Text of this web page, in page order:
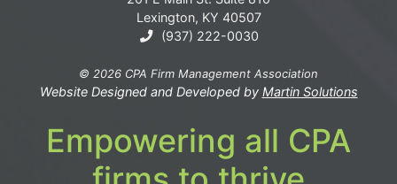
Lexington, KY 40507
(937) 222-0030
© 2026 CPA Firm Management Association
Website Designed and Developed by Martin Solutions
Empowering all CPA